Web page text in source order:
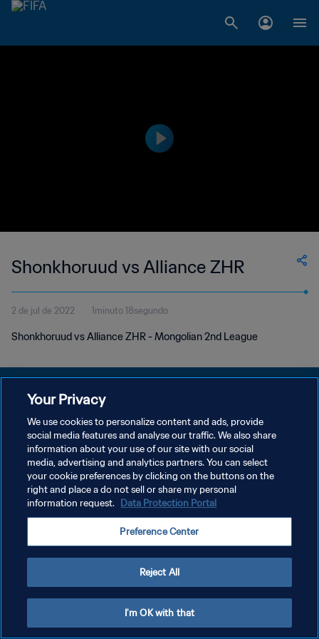
Shonkhoruud vs Alliance ZHR
2 de jul de 2022 1minuto 18segundo
Shonkhoruud vs Alliance ZHR - Mongolian 2nd League
POLÍTICA DE PRIVACIDADE
TERMOS DE SERVIÇO
ADMINISTRAR AS PREFERÊNCIAS DE COOKIES
Copyright © 1994-2026 FIFA. Todos os direitos reservados.
Your Privacy
We use cookies to personalize content and ads, provide
social media features and analyse our traffic. We also share
information about your use of our site with our social
media, advertising and analytics partners. You can select
your cookie preferences by clicking on the buttons on the
right and place a do not sell or share my personal
information request. Data Protection Portal
Preference Center
Reject All
I'm OK with that